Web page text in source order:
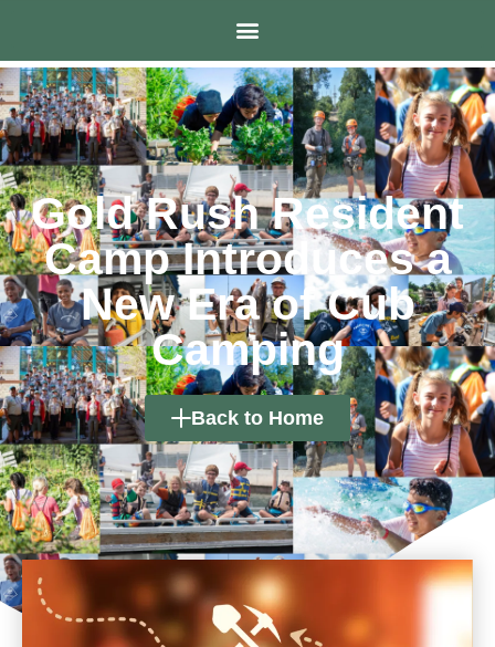
Gold Rush Resident
Camp Introduces a
New Era of Cub
Camping
Back to Home